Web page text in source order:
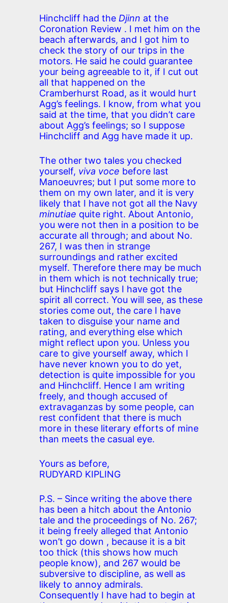
Hinchcliff had the Djinn at the
Coronation Review . I met him on the
beach afterwards, and I got him to
check the story of our trips in the
motors. He said he could guarantee
your being agreeable to it, if I cut out
all that happened on the
Cramberhurst Road, as it would hurt
Agg’s feelings. I know, from what you
said at the time, that you didn’t care
about Agg’s feelings; so I suppose
Hinchcliff and Agg have made it up.
The other two tales you checked
yourself, viva voce before last
Manoeuvres; but I put some more to
them on my own later, and it is very
likely that I have not got all the Navy
minutiae quite right. About Antonio,
you were not then in a position to be
accurate all through; and about No.
267, I was then in strange
surroundings and rather excited
myself. Therefore there may be much
in them which is not technically true;
but Hinchcliff says I have got the
spirit all correct. You will see, as these
stories come out, the care I have
taken to disguise your name and
rating, and everything else which
might reflect upon you. Unless you
care to give yourself away, which I
have never known you to do yet,
detection is quite impossible for you
and Hinchcliff. Hence I am writing
freely, and though accused of
extravaganzas by some people, can
rest confident that there is much
more in these literary efforts of mine
than meets the casual eye.
Yours as before,
RUDYARD KIPLING
P.S. – Since writing the above there
has been a hitch about the Antonio
tale and the proceedings of No. 267;
it being freely alleged that Antonio
won’t go down , because it is a bit
too thick (this shows how much
people know), and 267 would be
subversive to discipline, as well as
likely to annoy admirals.
Consequently I have had to begin at